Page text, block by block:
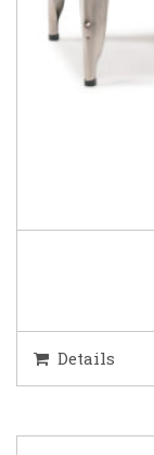
Details